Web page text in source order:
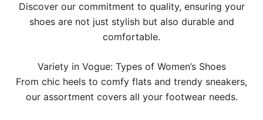
Discover our commitment to quality, ensuring your
shoes are not just stylish but also durable and
comfortable.
Variety in Vogue: Types of Women’s Shoes
From chic heels to comfy flats and trendy sneakers,
our assortment covers all your footwear needs.